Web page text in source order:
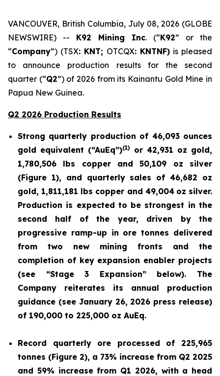
VANCOUVER, British Columbia, July 08, 2026 (GLOBE
NEWSWIRE) -- K92 Mining Inc. (“K92” or the
“Company”) (TSX: KNT; OTCQX: KNTNF) is pleased
to announce production results for the second
quarter (“Q2”) of 2026 from its Kainantu Gold Mine in
Papua New Guinea.
Q2 2026 Production Results
Strong quarterly production of 46,093 ounces
gold equivalent (“AuEq”)(1)
or 42,931 oz gold,
1,780,506 lbs copper and 50,109 oz silver
(Figure 1), and quarterly sales of 46,682 oz
gold, 1,811,181 lbs copper and 49,004 oz silver.
Production is expected to be strongest in the
second half of the year, driven by the
progressive ramp-up in ore tonnes delivered
from two new mining fronts and the
completion of key expansion enabler projects
(see “Stage 3 Expansion” below). The
Company reiterates its annual production
guidance (see January 26, 2026 press release)
of 190,000 to 225,000 oz AuEq.
Record quarterly ore processed of 225,965
tonnes (Figure 2), a 73% increase from Q2 2025
and 59% increase from Q1 2026, with a head